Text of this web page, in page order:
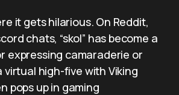
it gets hilarious. On Reddit,
chats, “skol” has become a
expressing camaraderie or
virtual high-five with Viking
pops up in gaming